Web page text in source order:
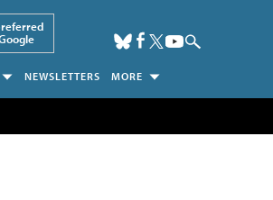
NEWSLETTERS MORE